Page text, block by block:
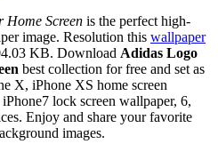
Home Screen is the perfect high-
image. Resolution this wallpaper
KB. Download Adidas Logo
best collection for free and set as
X, iPhone XS home screen
lock screen wallpaper, 6,
Enjoy and share your favorite
images.